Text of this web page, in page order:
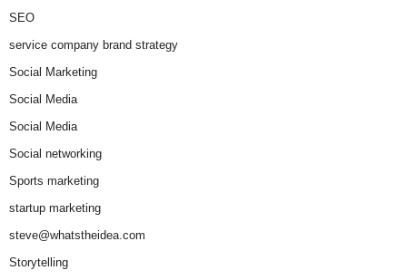
SEO
service company brand strategy
Social Marketing
Social Media
Social Media
Social networking
Sports marketing
startup marketing
steve@whatstheidea.com
Storytelling